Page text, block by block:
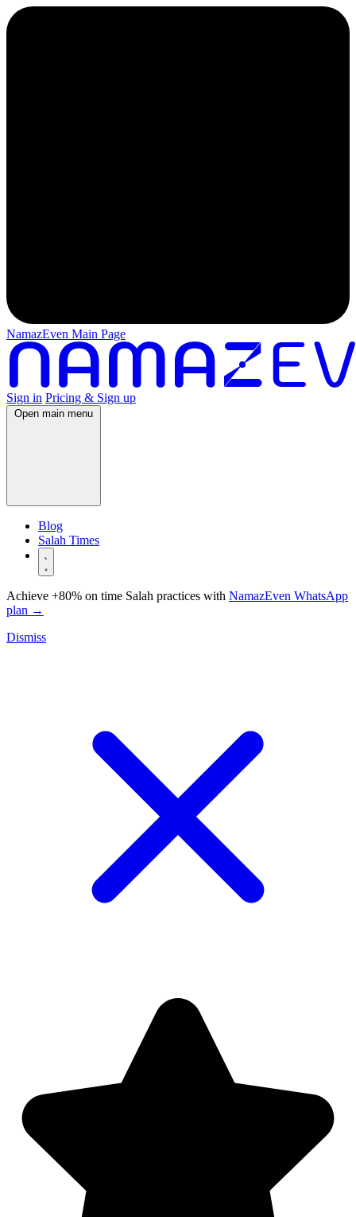
NamazEven Main Page
Sign in Pricing & Sign up
Open main menu
Blog
Salah Times
Achieve +80% on time Salah practices with NamazEven WhatsApp
plan →
Dismiss